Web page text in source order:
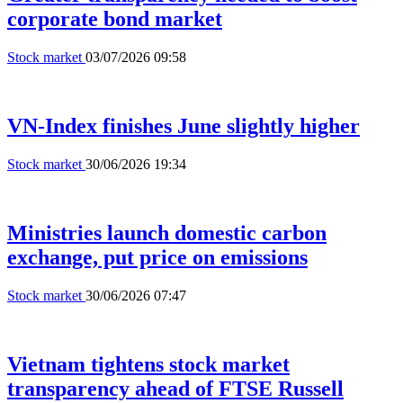
corporate bond market
Stock market 03/07/2026 09:58
VN-Index finishes June slightly higher
Stock market 30/06/2026 19:34
Ministries launch domestic carbon
exchange, put price on emissions
Stock market 30/06/2026 07:47
Vietnam tightens stock market
transparency ahead of FTSE Russell